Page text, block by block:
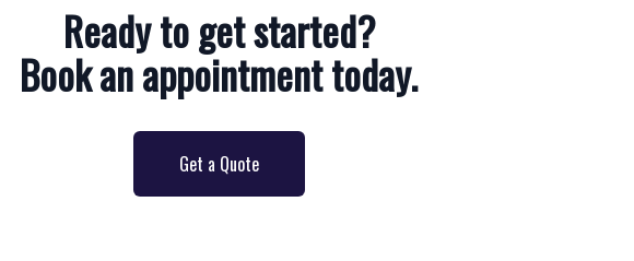
Ready to get started?
Book an appointment today.
Get a Quote